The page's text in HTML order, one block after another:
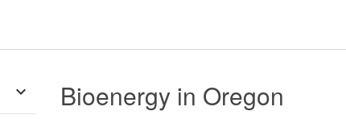
expand_more Bioenergy in Oregon